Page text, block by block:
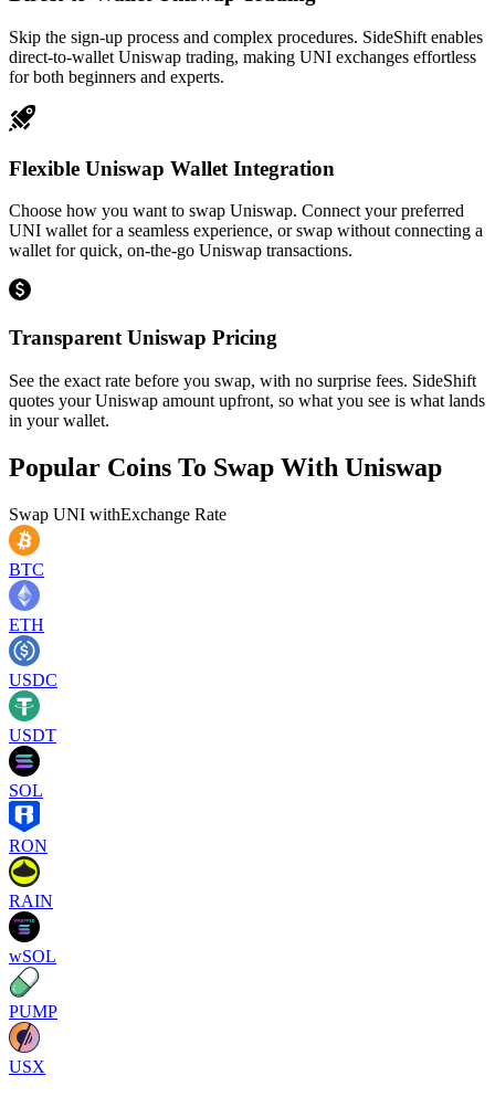
Skip the sign-up process and complex procedures. SideShift enables
direct-to-wallet Uniswap trading, making UNI exchanges effortless
for both beginners and experts.
Flexible Uniswap Wallet Integration
Choose how you want to swap Uniswap. Connect your preferred
UNI wallet for a seamless experience, or swap without connecting a
wallet for quick, on-the-go Uniswap transactions.
Transparent Uniswap Pricing
See the exact rate before you swap, with no surprise fees. SideShift
quotes your Uniswap amount upfront, so what you see is what lands
in your wallet.
Popular Coins To Swap With Uniswap
Swap UNI withExchange Rate
BTC
ETH
USDC
USDT
SOL
RON
RAIN
wSOL
PUMP
USX